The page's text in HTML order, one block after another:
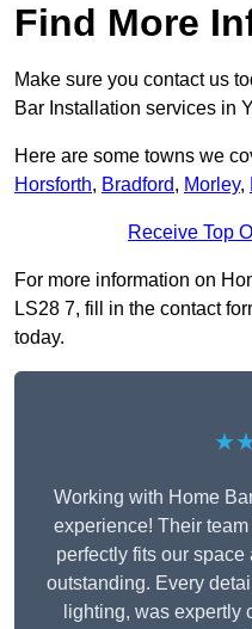
Find More
Make sure you contact us
Bar Installation services in
Here are some towns we
Horsforth, Bradford, Morley,
Receive Top
For more information on
LS28 7, fill in the contact
today.
Working with Home
experience! Their
perfectly fits our
outstanding. Every
lighting, was expertly